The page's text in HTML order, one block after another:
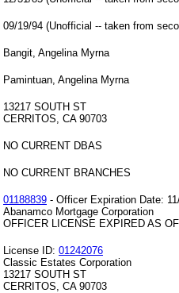
09/19/94 (Unofficial -- taken from
Bangit, Angelina Myrna
Pamintuan, Angelina Myrna
13217 SOUTH ST
CERRITOS, CA 90703
NO CURRENT DBAS
NO CURRENT BRANCHES
01188839 - Officer Expiration Date:
Abanamco Mortgage Corporation
OFFICER LICENSE EXPIRED AS
License ID: 01242076
Classic Estates Corporation
13217 SOUTH ST
CERRITOS, CA 90703